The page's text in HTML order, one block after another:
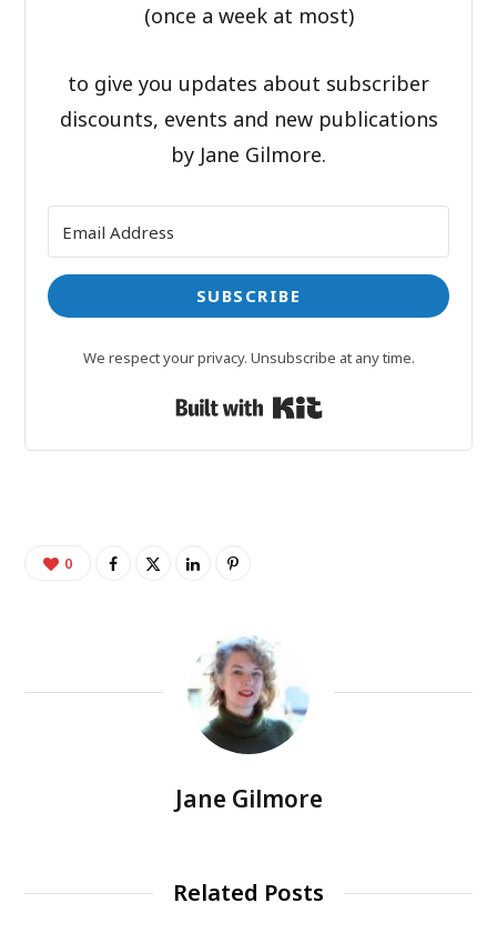
(once a week at most)
to give you updates about subscriber
discounts, events and new publications
by Jane Gilmore.
SUBSCRIBE
We respect your privacy. Unsubscribe at any time.
Built with Kit
0
Jane Gilmore
Related Posts